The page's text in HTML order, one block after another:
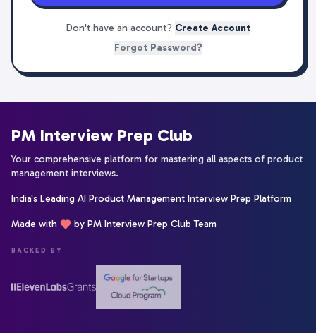
Don't have an account? Create Account
Forgot Password?
PM Interview Prep Club
Your comprehensive platform for mastering all aspects of product
management interviews.
India's Leading AI Product Management Interview Prep Platform
Made with by PM Interview Prep Club Team
BACKED BY